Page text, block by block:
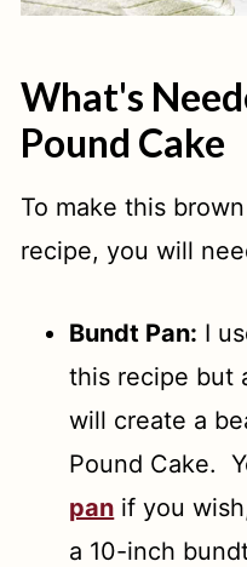
What's
Pound Cake
To make this
recipe, you will
Bundt Pan: I
this recipe but
will create a
Pound Cake.
pan if you
a 10-inch